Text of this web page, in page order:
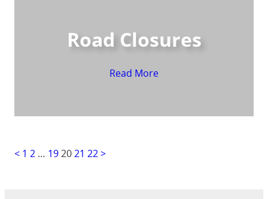
Road Closures
Read More
< 1 2 … 192021 22>